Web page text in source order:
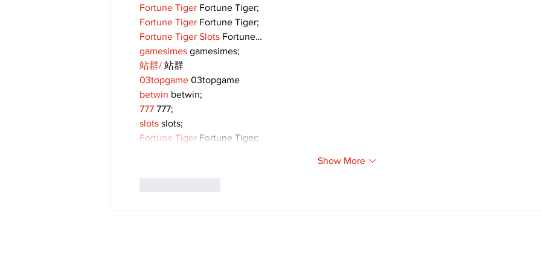
Fortune Tiger Fortune Tiger;
Fortune Tiger Fortune Tiger;
Fortune Tiger Slots Fortune…
gamesimes gamesimes;
站群/ 站群
03topgame 03topgame
betwin betwin;
777 777;
slots slots;
Fortune Tiger Fortune Tiger;
Show More